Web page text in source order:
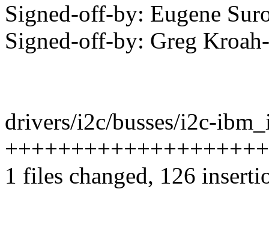
Signed-off-by: Eugene
Signed-off-by: Greg
drivers/i2c/busses/i2c-
1 files changed, 126